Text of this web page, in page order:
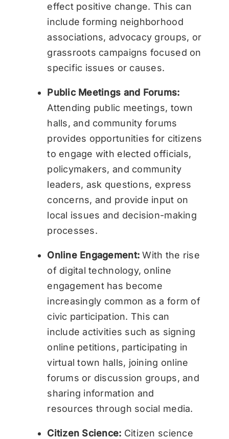
effect positive change. This can
include forming neighborhood
associations, advocacy groups, or
grassroots campaigns focused on
specific issues or causes.
Public Meetings and Forums:
Attending public meetings, town
halls, and community forums
provides opportunities for citizens
to engage with elected officials,
policymakers, and community
leaders, ask questions, express
concerns, and provide input on
local issues and decision-making
processes.
Online Engagement:With the rise
of digital technology, online
engagement has become
increasingly common as a form of
civic participation. This can
include activities such as signing
online petitions, participating in
virtual town halls, joining online
forums or discussion groups, and
sharing information and
resources through social media.
Citizen Science: Citizen science